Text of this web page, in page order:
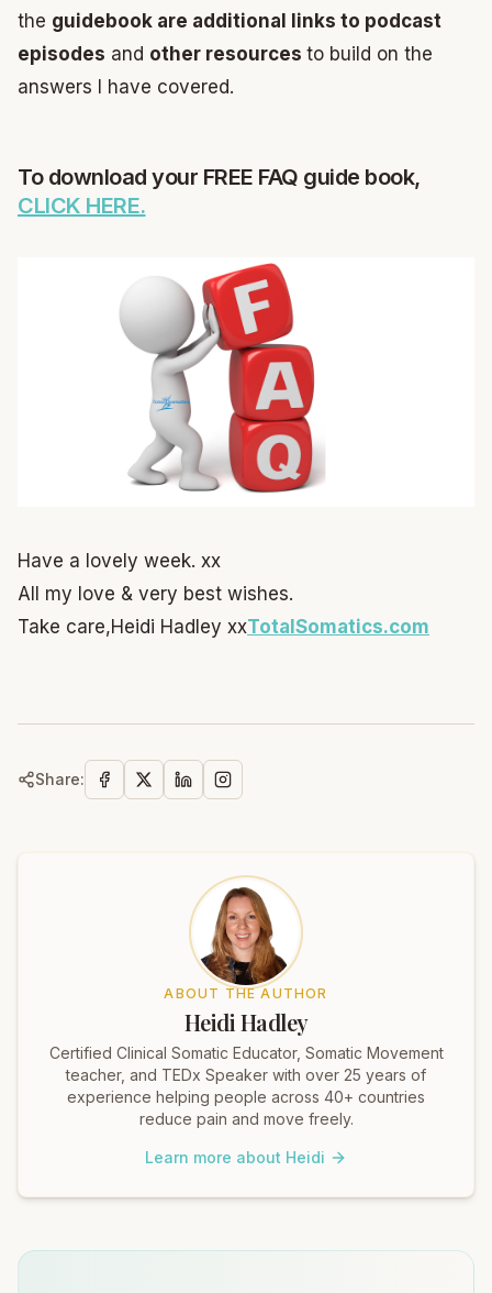
the guidebook are additional links to podcast
episodes and other resources to build on the
answers I have covered.
To download your FREE FAQ guide book,
CLICK HERE.
Have a lovely week. xx
All my love & very best wishes.
Take care,Heidi Hadley xxTotalSomatics.com
Share:
ABOUT THE AUTHOR
Heidi Hadley
Certified Clinical Somatic Educator, Somatic Movement
teacher, and TEDx Speaker with over 25 years of
experience helping people across 40+ countries
reduce pain and move freely.
Learn more about Heidi